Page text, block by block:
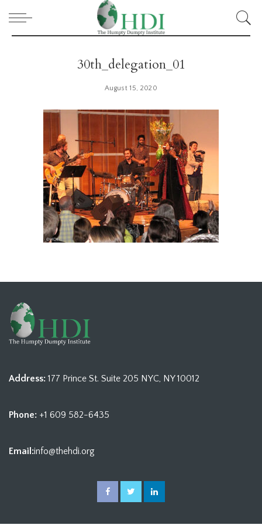
30th_delegation_01
August 15, 2020
Address: 177 Prince St. Suite 205 NYC, NY 10012
Phone: +1 609 582-6435
Email:info@thehdi.org